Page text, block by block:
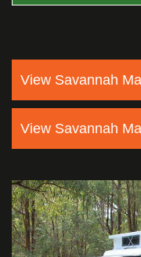
View Savannah
View Savannah